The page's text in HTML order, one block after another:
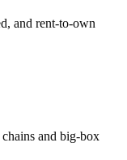
and rent-to-own
and big-box